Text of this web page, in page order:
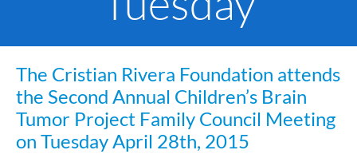
The Cristian Rivera Foundation attends
the Second Annual Children’s Brain
Tumor Project Family Council Meeting
on Tuesday April 28th, 2015